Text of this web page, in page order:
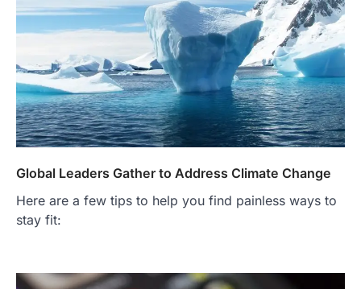
Global Leaders Gather to Address Climate Change
Here are a few tips to help you find painless ways to
stay fit: